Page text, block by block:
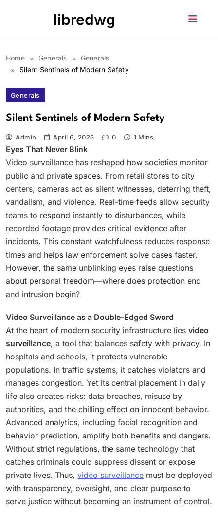
libredwg
Home Generals
Generals
Silent Sentinels of Modern Safety
Generals
Silent Sentinels of Modern Safety
Admin April 6, 2026 0 1 Mins
Eyes That Never Blink
Video surveillance has reshaped how societies monitor
public and private spaces. From retail stores to city
centers, cameras act as silent witnesses, deterring theft,
vandalism, and violence. Real-time feeds allow security
teams to respond instantly to disturbances, while
recorded footage provides critical evidence after
incidents. This constant watchfulness reduces response
times and helps law enforcement solve cases faster.
However, the same unblinking eyes raise questions
about personal freedom—where does protection end
and intrusion begin?
Video Surveillance as a Double-Edged Sword
At the heart of modern security infrastructure lies video
surveillance, a tool that balances safety with privacy. In
hospitals and schools, it protects vulnerable
populations. In traffic systems, it catches violators and
manages congestion. Yet its central placement in daily
life also creates risks: data breaches, misuse by
authorities, and the chilling effect on innocent behavior.
Advanced analytics, including facial recognition and
behavior prediction, amplify both benefits and dangers.
Without strict regulations, the same technology that
catches criminals could suppress dissent or expose
private lives. Thus, video surveillance must be deployed
with transparency, oversight, and clear purpose to
serve justice without becoming an instrument of control.